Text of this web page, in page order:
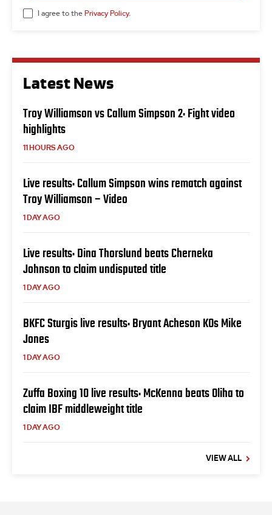
Latest News
Troy Williamson vs Callum Simpson 2: Fight video
highlights
11 HOURS AGO
Live results: Callum Simpson wins rematch against
Troy Williamson – Video
1 DAY AGO
Live results: Dina Thorslund beats Cherneka
Johnson to claim undisputed title
1 DAY AGO
BKFC Sturgis live results: Bryant Acheson KOs Mike
Jones
1 DAY AGO
Zuffa Boxing 10 live results: McKenna beats Oliha to
claim IBF middleweight title
1 DAY AGO
VIEW ALL
I agree to the Privacy Policy.